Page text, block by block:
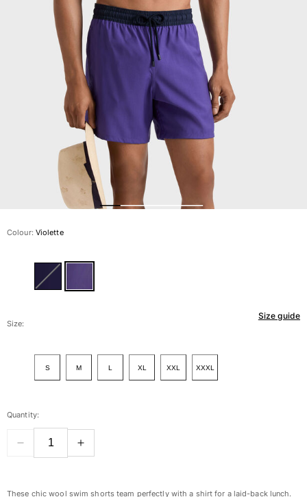
The Swim Briefs And Boxers
Magical swims
View all Men's swimwear
Clothing
Polos
Shirts
Shorts
Sweaters And Cardigans
Outerwear
Pants
Sweatshirts and Hoodies
T-shirts
Big and Tall
View all Women
Swimwear
Bottoms
View all Swimwear
Colour: Violette
Size guide
Size:
S M L XL XXL XXXL
Quantity:
These chic wool swim shorts team perfectly with a shirt for a laid-back lunch.